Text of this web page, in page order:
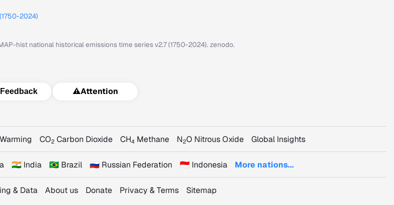
2024)
hist national historical emissions time series v2.7 (1750-2024). zenodo.
Feedback ⚠️Attention
CO2 Carbon Dioxide CH4 Methane N2O Nitrous Oxide Global Insights
🇮🇳 India 🇧🇷 Brazil 🇷🇺 Russian Federation 🇮🇩 Indonesia More nations...
& Data About us Donate Privacy & Terms Sitemap